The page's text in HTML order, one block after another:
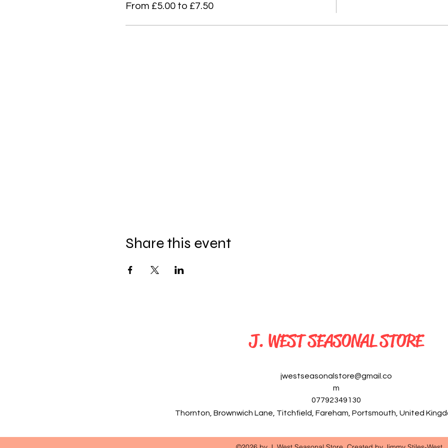
From £5.00 to £7.50
Share this event
J. WEST SEASONAL STORE
jwestseasonalstore@gmail.co
m
07792349130
Thornton, Brownwich Lane, Titchfield, Fareham, Portsmouth, United